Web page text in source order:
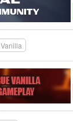
Vanilla